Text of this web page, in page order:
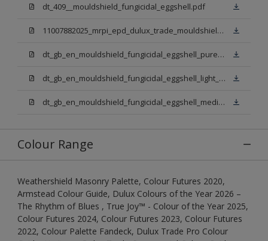
dt_409__mouldshield_fungicidal_eggshell.pdf
11007882025_mrpi_epd_dulux_trade_mouldshield_fungicidal_eggshell.pdf
dt_gb_en_mouldshield_fungicidal_eggshell_pure_brilliant_white.pdf
dt_gb_en_mouldshield_fungicidal_eggshell_light_base.pdf
dt_gb_en_mouldshield_fungicidal_eggshell_medium_base.pdf
Colour Range
Weathershield Masonry Palette, Colour Futures 2020,
Armstead Colour Guide, Dulux Colours of the Year 2026 –
The Rhythm of Blues , True Joy™ - Colour of the Year 2025,
Colour Futures 2024, Colour Futures 2023, Colour Futures
2022, Colour Palette Fandeck, Dulux Trade Pro Colour